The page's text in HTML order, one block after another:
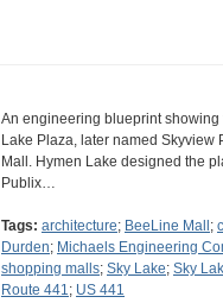
An engineering blueprint
Lake Plaza, later named Skyview
Mall. Hymen Lake designed the
Publix…
Tags: architecture; BeeLine Mall ;
Durden; Michaels Engineering
shopping malls; Sky Lake; Sky
Route 441; US 441